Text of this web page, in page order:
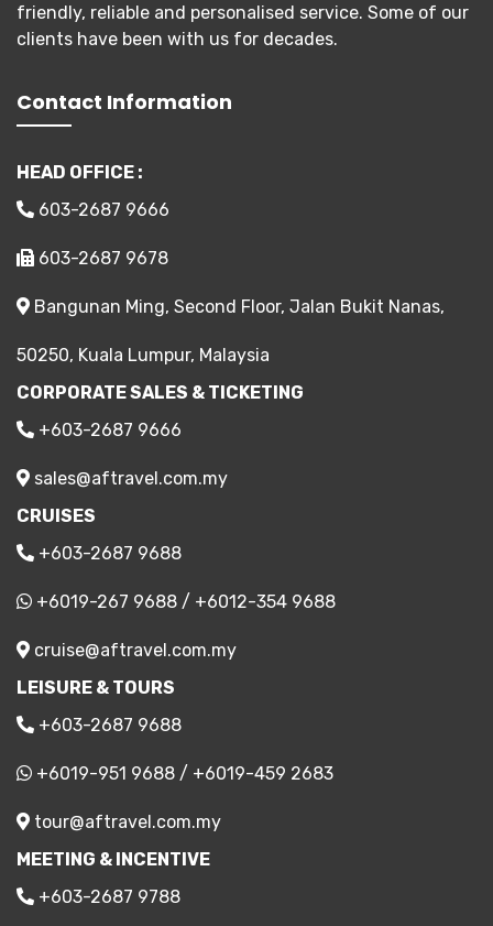
friendly, reliable and personalised service. Some of our
clients have been with us for decades.
Contact Information
HEAD OFFICE :
603-2687 9666
603-2687 9678
Bangunan Ming, Second Floor, Jalan Bukit Nanas,
50250, Kuala Lumpur, Malaysia
CORPORATE SALES & TICKETING
+603-2687 9666
sales@aftravel.com.my
CRUISES
+603-2687 9688
+6019-267 9688 / +6012-354 9688
cruise@aftravel.com.my
LEISURE & TOURS
+603-2687 9688
+6019-951 9688 / +6019-459 2683
tour@aftravel.com.my
MEETING & INCENTIVE
+603-2687 9788